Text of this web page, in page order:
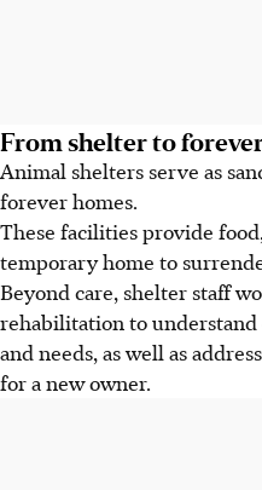
From shelter to
Animal shelters serve as
forever homes.
These facilities provide
temporary home to
Beyond care, shelter staff
rehabilitation to understand
and needs, as well as
for a new owner.